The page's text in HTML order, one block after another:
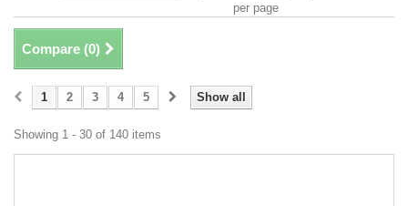
per page
Compare (0)
Show all
1 2 3 4 5
Showing 1 - 30 of 140 items